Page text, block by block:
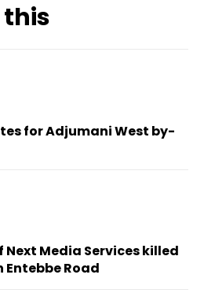
this
for Adjumani West by-
Next Media Services killed
Entebbe Road